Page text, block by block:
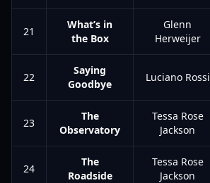
21
What’s in
the Box
Glenn
Herweijer
22
Saying
Goodbye
Luciano Rossi
23
The
Observatory
Tessa Rose
Jackson
24
The
Roadside
Tessa Rose
Jackson